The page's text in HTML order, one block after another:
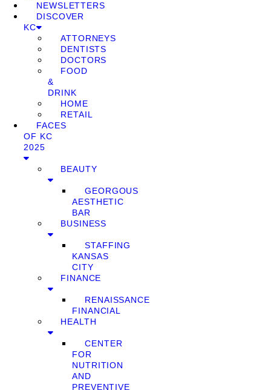
NEWSLETTERS
DISCOVER
KC
ATTORNEYS
DENTISTS
DOCTORS
FOOD
&
DRINK
HOME
RETAIL
FACES
OF KC
2025
BEAUTY
GEORGOUS
AESTHETIC
BAR
BUSINESS
STAFFING
KANSAS
CITY
FINANCE
RENAISSANCE
FINANCIAL
HEALTH
CENTER
FOR
NUTRITION
AND
PREVENTIVE